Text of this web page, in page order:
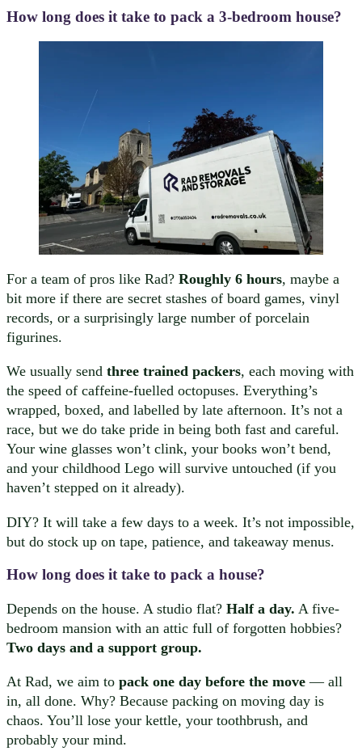
How long does it take to pack a 3-bedroom house?
For a team of pros like Rad? Roughly 6 hours, maybe a
bit more if there are secret stashes of board games, vinyl
records, or a surprisingly large number of porcelain
figurines.
We usually send three trained packers, each moving with
the speed of caffeine-fuelled octopuses. Everything’s
wrapped, boxed, and labelled by late afternoon. It’s not a
race, but we do take pride in being both fast and careful.
Your wine glasses won’t clink, your books won’t bend,
and your childhood Lego will survive untouched (if you
haven’t stepped on it already).
DIY? It will take a few days to a week. It’s not impossible,
but do stock up on tape, patience, and takeaway menus.
How long does it take to pack a house?
Depends on the house. A studio flat? Half a day. A five-
bedroom mansion with an attic full of forgotten hobbies?
Two days and a support group.
At Rad, we aim to pack one day before the move — all
in, all done. Why? Because packing on moving day is
chaos. You’ll lose your kettle, your toothbrush, and
probably your mind.